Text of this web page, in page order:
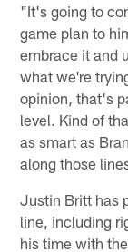
"It's going to
game plan to
embrace it and
what we're
opinion, that's
level. Kind of
as smart as
along those
Justin Britt has
line, including
his time with